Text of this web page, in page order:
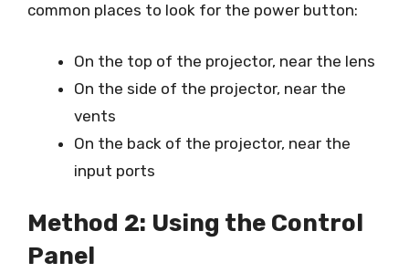
common places to look for the power button:
On the top of the projector, near the lens
On the side of the projector, near the
vents
On the back of the projector, near the
input ports
Method 2: Using the Control
Panel